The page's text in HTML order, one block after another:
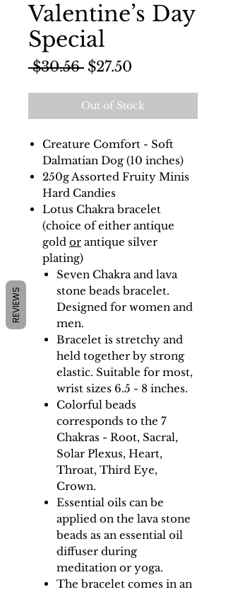
Valentine’s Day
Special
$30.56 Regular
$27.50
Out of Stock
Creature Comfort - Soft
Dalmatian Dog (10 inches)
250g Assorted Fruity Minis
Hard Candies
Lotus Chakra bracelet
(choice of either antique
gold or antique silver
plating)
Seven Chakra and lava
stone beads bracelet.
Designed for women and
men.
Bracelet is stretchy and
held together by strong
elastic. Suitable for most,
wrist sizes 6.5 - 8 inches.
Colorful beads
corresponds to the 7
Chakras - Root, Sacral,
Solar Plexus, Heart,
Throat, Third Eye,
Crown.
Essential oils can be
applied on the lava stone
beads as an essential oil
diffuser during
meditation or yoga.
The bracelet comes in an
REVIEWS